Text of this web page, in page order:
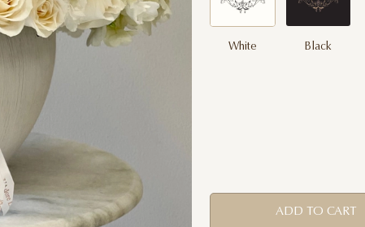
White Black
ADD TO CART